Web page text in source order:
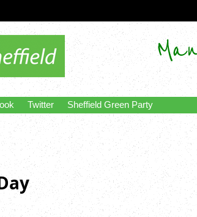
Twitter Sheffield Green Party